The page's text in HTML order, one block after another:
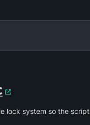
lock system so the script